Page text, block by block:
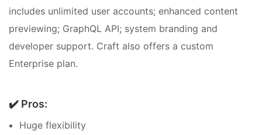
includes unlimited user accounts; enhanced content
previewing; GraphQL API; system branding and
developer support. Craft also offers a custom
Enterprise plan.
✔️ Pros:
Huge flexibility